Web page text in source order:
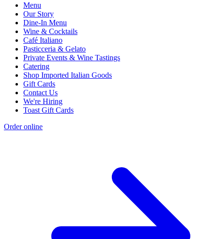
Menu
Our Story
Dine-In Menu
Wine & Cocktails
Café Italiano
Pasticceria & Gelato
Private Events & Wine Tastings
Catering
Shop Imported Italian Goods
Gift Cards
Contact Us
We're Hiring
Toast Gift Cards
Order online